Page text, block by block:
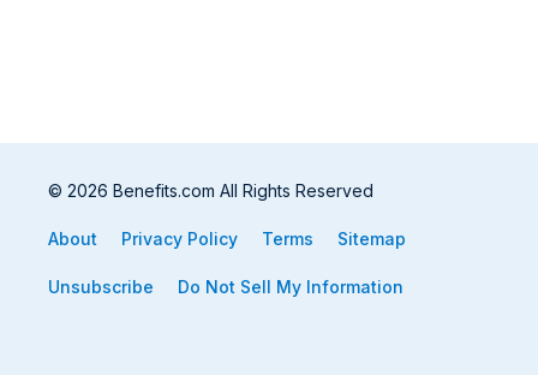
© 2026 Benefits.com All Rights Reserved
About Privacy Policy Terms Sitemap
Unsubscribe Do Not Sell My Information